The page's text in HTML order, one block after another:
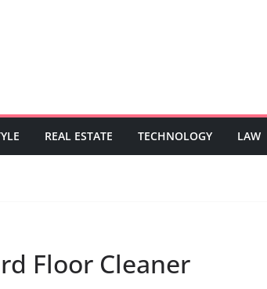
REAL ESTATE TECHNOLOGY LAW
Floor Cleaner